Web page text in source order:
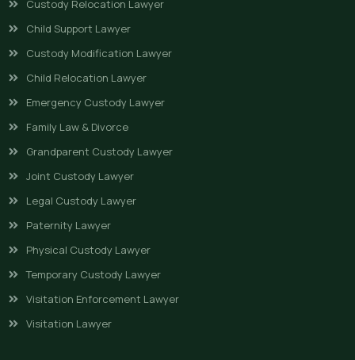
Custody Relocation Lawyer
Child Support Lawyer
Custody Modification Lawyer
Child Relocation Lawyer
Emergency Custody Lawyer
Family Law & Divorce
Grandparent Custody Lawyer
Joint Custody Lawyer
Legal Custody Lawyer
Paternity Lawyer
Physical Custody Lawyer
Temporary Custody Lawyer
Visitation Enforcement Lawyer
Visitation Lawyer